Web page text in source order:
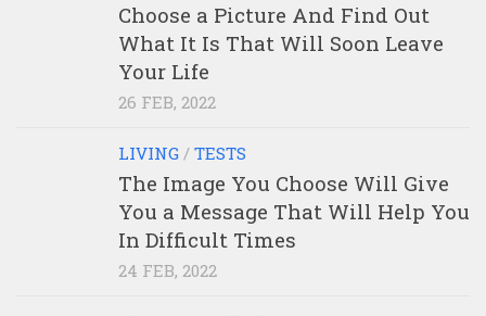
Choose a Picture And Find Out
What It Is That Will Soon Leave
Your Life
26 FEB, 2022
LIVING / TESTS
The Image You Choose Will Give
You a Message That Will Help You
In Difficult Times
24 FEB, 2022